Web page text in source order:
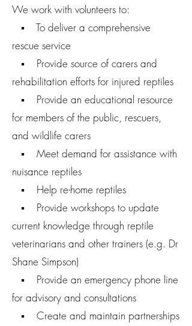
We work with volunteers to:
▪ To deliver a comprehensive
rescue service
▪ Provide source of carers and
rehabilitation efforts for injured reptiles
▪ Provide an educational resource
for members of the public, rescuers,
and wildlife carers
▪ Meet demand for assistance with
nuisance reptiles
▪ Help re-home reptiles
▪ Provide workshops to update
current knowledge through reptile
veterinarians and other trainers (e.g. Dr
Shane Simpson)
▪ Provide an emergency phone line
for advisory and consultations
▪ Create and maintain partnerships